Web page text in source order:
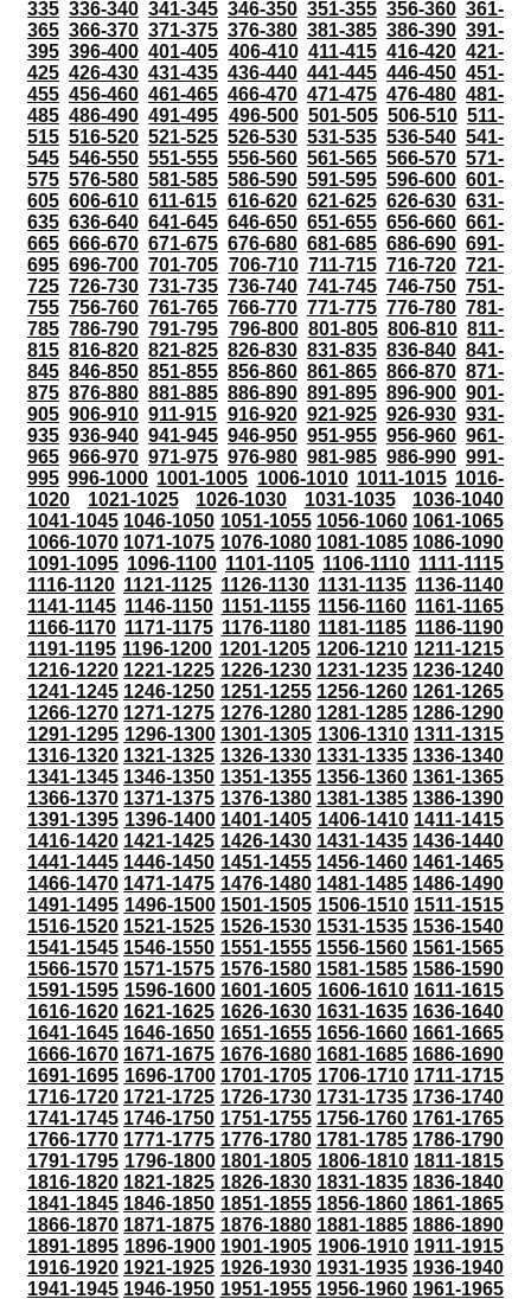
335 336-340 341-345 346-350 351-355 356-360 361-
365 366-370 371-375 376-380 381-385 386-390 391-
395 396-400 401-405 406-410 411-415 416-420 421-
425 426-430 431-435 436-440 441-445 446-450 451-
455 456-460 461-465 466-470 471-475 476-480 481-
485 486-490 491-495 496-500 501-505 506-510 511-
515 516-520 521-525 526-530 531-535 536-540 541-
545 546-550 551-555 556-560 561-565 566-570 571-
575 576-580 581-585 586-590 591-595 596-600 601-
605 606-610 611-615 616-620 621-625 626-630 631-
635 636-640 641-645 646-650 651-655 656-660 661-
665 666-670 671-675 676-680 681-685 686-690 691-
695 696-700 701-705 706-710 711-715 716-720 721-
725 726-730 731-735 736-740 741-745 746-750 751-
755 756-760 761-765 766-770 771-775 776-780 781-
785 786-790 791-795 796-800 801-805 806-810 811-
815 816-820 821-825 826-830 831-835 836-840 841-
845 846-850 851-855 856-860 861-865 866-870 871-
875 876-880 881-885 886-890 891-895 896-900 901-
905 906-910 911-915 916-920 921-925 926-930 931-
935 936-940 941-945 946-950 951-955 956-960 961-
965 966-970 971-975 976-980 981-985 986-990 991-
995 996-1000 1001-1005 1006-1010 1011-1015 1016-
1020
1021-1025 1026-1030 1031-1035
1036-1040
1041-1045 1046-1050 1051-1055 1056-1060 1061-1065
1066-1070 1071-1075 1076-1080 1081-1085 1086-1090
1091-1095 1096-1100 1101-1105 1106-1110 1111-1115
1116-1120 1121-1125 1126-1130 1131-1135 1136-1140
1141-1145 1146-1150 1151-1155 1156-1160 1161-1165
1166-1170 1171-1175 1176-1180 1181-1185 1186-1190
1191-1195 1196-1200 1201-1205 1206-1210 1211-1215
1216-1220 1221-1225 1226-1230 1231-1235 1236-1240
1241-1245 1246-1250 1251-1255 1256-1260 1261-1265
1266-1270 1271-1275 1276-1280 1281-1285 1286-1290
1291-1295 1296-1300 1301-1305 1306-1310 1311-1315
1316-1320 1321-1325 1326-1330 1331-1335 1336-1340
1341-1345 1346-1350 1351-1355 1356-1360 1361-1365
1366-1370 1371-1375 1376-1380 1381-1385 1386-1390
1391-1395 1396-1400 1401-1405 1406-1410 1411-1415
1416-1420 1421-1425 1426-1430 1431-1435 1436-1440
1441-1445 1446-1450 1451-1455 1456-1460 1461-1465
1466-1470 1471-1475 1476-1480 1481-1485 1486-1490
1491-1495 1496-1500 1501-1505 1506-1510 1511-1515
1516-1520 1521-1525 1526-1530 1531-1535 1536-1540
1541-1545 1546-1550 1551-1555 1556-1560 1561-1565
1566-1570 1571-1575 1576-1580 1581-1585 1586-1590
1591-1595 1596-1600 1601-1605 1606-1610 1611-1615
1616-1620 1621-1625 1626-1630 1631-1635 1636-1640
1641-1645 1646-1650 1651-1655 1656-1660 1661-1665
1666-1670 1671-1675 1676-1680 1681-1685 1686-1690
1691-1695 1696-1700 1701-1705 1706-1710 1711-1715
1716-1720 1721-1725 1726-1730 1731-1735 1736-1740
1741-1745 1746-1750 1751-1755 1756-1760 1761-1765
1766-1770 1771-1775 1776-1780 1781-1785 1786-1790
1791-1795 1796-1800 1801-1805 1806-1810 1811-1815
1816-1820 1821-1825 1826-1830 1831-1835 1836-1840
1841-1845 1846-1850 1851-1855 1856-1860 1861-1865
1866-1870 1871-1875 1876-1880 1881-1885 1886-1890
1891-1895 1896-1900 1901-1905 1906-1910 1911-1915
1916-1920 1921-1925 1926-1930 1931-1935 1936-1940
1941-1945 1946-1950 1951-1955 1956-1960 1961-1965